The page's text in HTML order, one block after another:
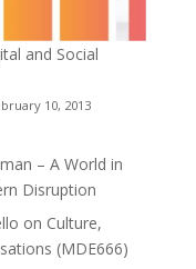
and Social
10, 2013
– A World in
Disruption
on Culture,
(MDE666)